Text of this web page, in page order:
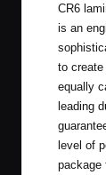
CR6
is an
to
equally
leading
level of
package